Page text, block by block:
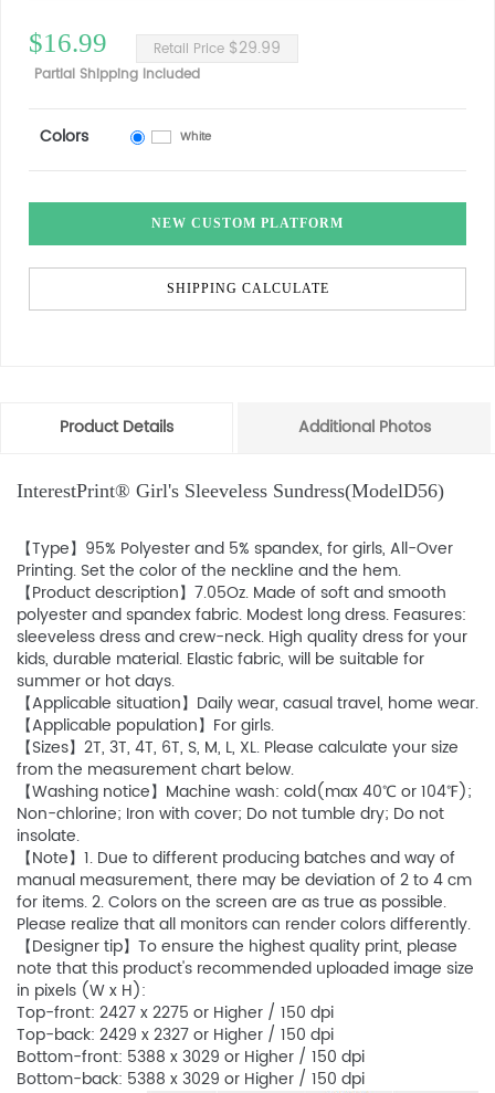
$16.99 Retail Price $29.99
Partial Shipping Included
Colors White
NEW CUSTOM PLATFORM
SHIPPING CALCULATE
Product Details Additional Photos
InterestPrint® Girl's Sleeveless Sundress(ModelD56)
【Type】95% Polyester and 5% spandex, for girls, All-Over
Printing. Set the color of the neckline and the hem.
【Product description】7.05Oz. Made of soft and smooth
polyester and spandex fabric. Modest long dress. Feasures:
sleeveless dress and crew-neck. High quality dress for your
kids, durable material. Elastic fabric, will be suitable for
summer or hot days.
【Applicable situation】Daily wear, casual travel, home wear.
【Applicable population】For girls.
【Sizes】2T, 3T, 4T, 6T, S, M, L, XL. Please calculate your size
from the measurement chart below.
【Washing notice】Machine wash: cold(max 40℃ or 104℉);
Non-chlorine; Iron with cover; Do not tumble dry; Do not
insolate.
【Note】1. Due to different producing batches and way of
manual measurement, there may be deviation of 2 to 4 cm
for items. 2. Colors on the screen are as true as possible.
Please realize that all monitors can render colors differently.
【Designer tip】To ensure the highest quality print, please
note that this product's recommended uploaded image size
in pixels (W x H):
Top-front: 2427 x 2275 or Higher / 150 dpi
Top-back: 2429 x 2327 or Higher / 150 dpi
Bottom-front: 5388 x 3029 or Higher / 150 dpi
Bottom-back: 5388 x 3029 or Higher / 150 dpi